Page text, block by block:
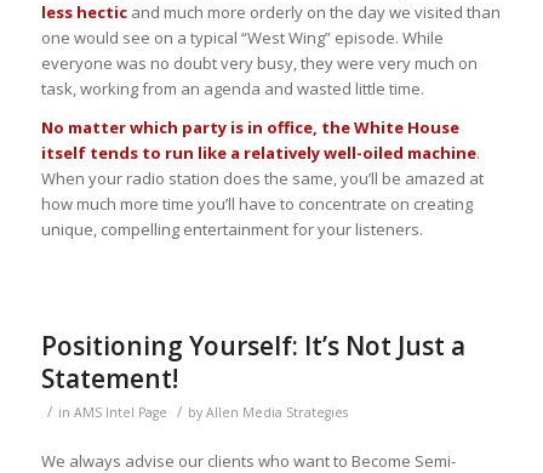
less hecticand much more orderly on the day we visited than
one would see on a typical “West Wing” episode. While
everyone was no doubt very busy, they were very much on
task, working from an agenda and wasted little time.
No matter which party is in office, the White House
itself tends to run like a relatively well-oiled machine.
When your radio station does the same, you’ll be amazed at
how much more time you’ll have to concentrate on creating
unique, compelling entertainment for your listeners.
Positioning Yourself: It’s Not Just a
Statement!
/ in AMS Intel Page / by Allen Media Strategies
We always advise our clients who want to Become Semi-